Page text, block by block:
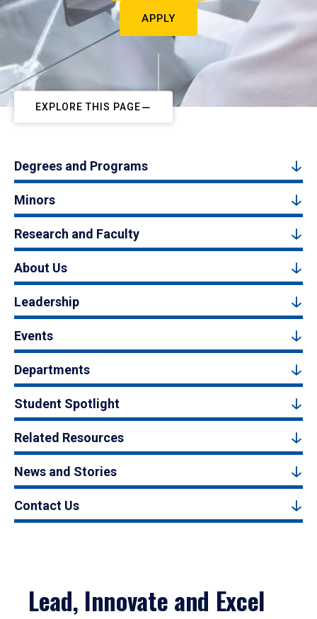
APPLY
EXPLORE THIS PAGE
Degrees and Programs
Minors
Research and Faculty
About Us
Leadership
Events
Departments
Student Spotlight
Related Resources
News and Stories
Contact Us
Lead, Innovate and Excel